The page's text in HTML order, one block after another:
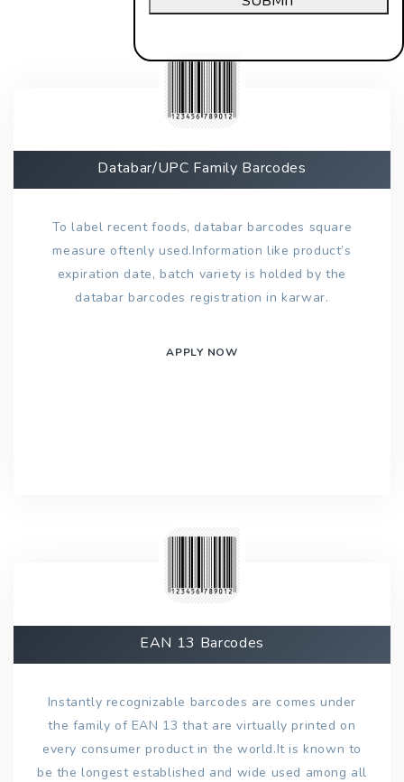
Databar/UPC Family Barcodes
To label recent foods, databar barcodes square
measure oftenly used.Information like product’s
expiration date, batch variety is holded by the
databar barcodes registration in karwar.
APPLY NOW
EAN 13 Barcodes
Instantly recognizable barcodes are comes under
the family of EAN 13 that are virtually printed on
every consumer product in the world.It is known to
be the longest established and wide used among all